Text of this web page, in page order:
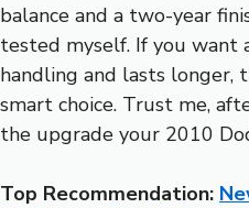
balance and a two-year
tested myself. If you want
handling and lasts longer,
smart choice. Trust me,
the upgrade your 2010
Top Recommendation: